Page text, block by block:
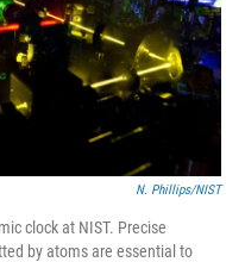
N. Phillips/NIST
clock at NIST. Precise
by atoms are essential to